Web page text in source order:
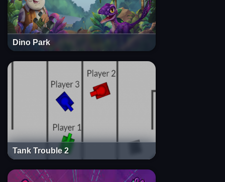
Dino Park
Tank Trouble 2